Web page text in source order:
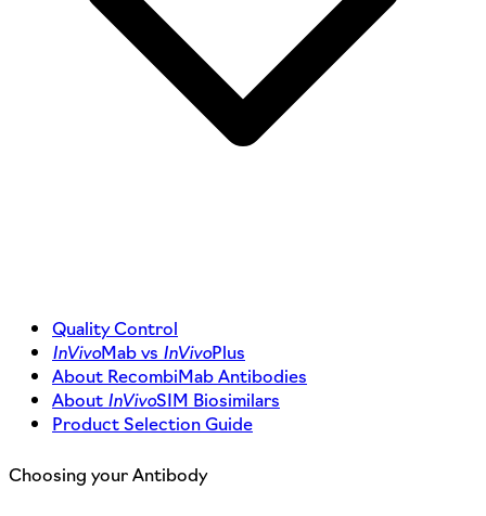
Quality Control
InVivoMab vs InVivoPlus
About RecombiMab Antibodies
About InVivoSIM Biosimilars
Product Selection Guide
Choosing your Antibody